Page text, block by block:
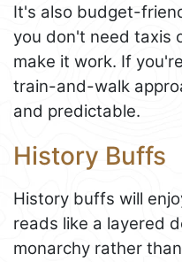
It's also budget-
you don't need taxis
make it work. If
train-and-walk
and predictable.
History Buffs
History buffs will
reads like a layered
monarchy rather